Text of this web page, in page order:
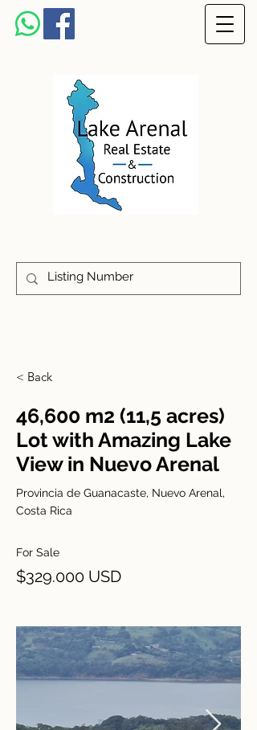
< Back
46,600 m2 (11,5 acres)
Lot with Amazing Lake
View in Nuevo Arenal
Provincia de Guanacaste, Nuevo Arenal,
Costa Rica
For Sale
$329.000 USD